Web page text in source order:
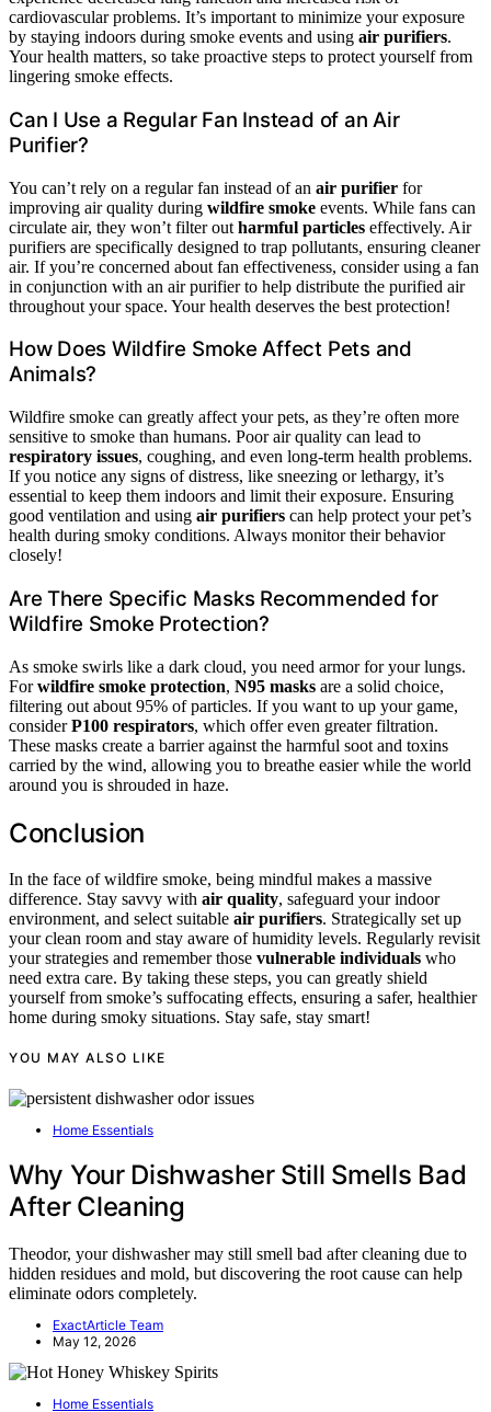
cardiovascular problems. It’s important to minimize your exposure
by staying indoors during smoke events and using air purifiers.
Your health matters, so take proactive steps to protect yourself from
lingering smoke effects.
Can I Use a Regular Fan Instead of an Air
Purifier?
You can’t rely on a regular fan instead of an air purifier for
improving air quality during wildfire smoke events. While fans can
circulate air, they won’t filter out harmful particles effectively. Air
purifiers are specifically designed to trap pollutants, ensuring cleaner
air. If you’re concerned about fan effectiveness, consider using a fan
in conjunction with an air purifier to help distribute the purified air
throughout your space. Your health deserves the best protection!
How Does Wildfire Smoke Affect Pets and
Animals?
Wildfire smoke can greatly affect your pets, as they’re often more
sensitive to smoke than humans. Poor air quality can lead to
respiratory issues, coughing, and even long-term health problems.
If you notice any signs of distress, like sneezing or lethargy, it’s
essential to keep them indoors and limit their exposure. Ensuring
good ventilation and using air purifiers can help protect your pet’s
health during smoky conditions. Always monitor their behavior
closely!
Are There Specific Masks Recommended for
Wildfire Smoke Protection?
As smoke swirls like a dark cloud, you need armor for your lungs.
Forwildfire smoke protection, N95 masks are a solid choice,
filtering out about 95% of particles. If you want to up your game,
considerP100 respirators, which offer even greater filtration.
These masks create a barrier against the harmful soot and toxins
carried by the wind, allowing you to breathe easier while the world
around you is shrouded in haze.
Conclusion
In the face of wildfire smoke, being mindful makes a massive
difference. Stay savvy with air quality, safeguard your indoor
environment, and select suitable air purifiers. Strategically set up
your clean room and stay aware of humidity levels. Regularly revisit
your strategies and remember those vulnerable individuals who
need extra care. By taking these steps, you can greatly shield
yourself from smoke’s suffocating effects, ensuring a safer, healthier
home during smoky situations. Stay safe, stay smart!
YOU MAY ALSO LIKE
Home Essentials
Why Your Dishwasher Still Smells Bad
After Cleaning
Theodor, your dishwasher may still smell bad after cleaning due to
hidden residues and mold, but discovering the root cause can help
eliminate odors completely.
ExactArticle Team
May 12, 2026
Home Essentials